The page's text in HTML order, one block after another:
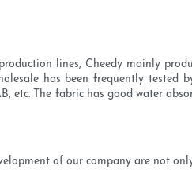
lines, Cheedy mainly
has been frequently
etc. The fabric has good water
of our company are not